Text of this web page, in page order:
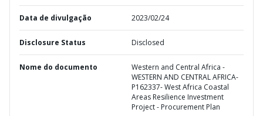
Data de divulgação 2023/02/24
Disclosure Status Disclosed
Nome do documento
Western and Central Africa -
WESTERN AND CENTRAL AFRICA-
P162337- West Africa Coastal
Areas Resilience Investment
Project - Procurement Plan